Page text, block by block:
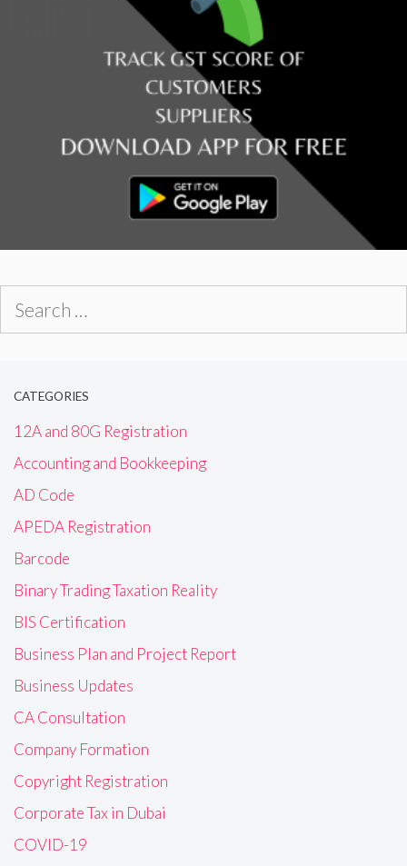
CATEGORIES
12A and 80G Registration
Accounting and Bookkeeping
AD Code
APEDA Registration
Barcode
Binary Trading Taxation Reality
BIS Certification
Business Plan and Project Report
Business Updates
CA Consultation
Company Formation
Copyright Registration
Corporate Tax in Dubai
COVID-19